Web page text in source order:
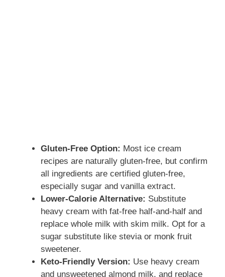
Gluten-Free Option: Most ice cream
recipes are naturally gluten-free, but confirm
all ingredients are certified gluten-free,
especially sugar and vanilla extract.
Lower-Calorie Alternative: Substitute
heavy cream with fat-free half-and-half and
replace whole milk with skim milk. Opt for a
sugar substitute like stevia or monk fruit
sweetener.
Keto-Friendly Version: Use heavy cream
and unsweetened almond milk, and replace